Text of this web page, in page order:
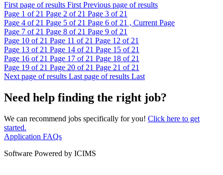
First page of results First Previous page of results
Page 1 of 21 Page 2 of 21 Page 3 of 21
Page 4 of 21 Page 5 of 21 Page 6 of 21 , Current Page
Page 7 of 21 Page 8 of 21 Page 9 of 21
Page 10 of 21 Page 11 of 21 Page 12 of 21
Page 13 of 21 Page 14 of 21 Page 15 of 21
Page 16 of 21 Page 17 of 21 Page 18 of 21
Page 19 of 21 Page 20 of 21 Page 21 of 21
Next page of results Last page of results Last
Need help finding the right job?
We can recommend jobs specifically for you! Click here to get
started.
Application FAQs
Software Powered by ICIMS